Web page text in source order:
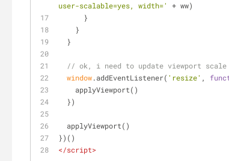
user-scalable=yes, width='
+ ww)
      }
    }
  }
// ok, i need to update viewport scale
window.addEventListener( 'resize' ,
    applyViewport()
  })
  applyViewport()
})()
</script>